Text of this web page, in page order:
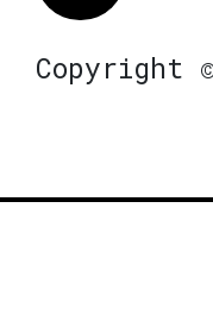
Copyright